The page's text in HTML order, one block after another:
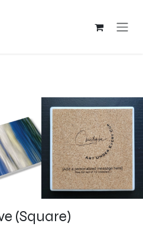
(Square)